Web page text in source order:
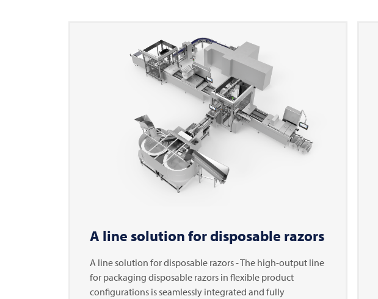
A line solution for disposable razors
A line solution for disposable razors - The high-output line
for packaging disposable razors in flexible product
configurations is seamlessly integrated and fully